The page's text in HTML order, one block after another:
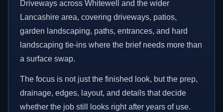
Driveways across Whitewell and the wider
Lancashire area, covering driveways, patios,
garden landscaping, paths, entrances, and hard
landscaping tie-ins where the brief needs more than
a surface swap.
The focus is not just the finished look, but the prep,
drainage, edges, layout, and details that decide
whether the job still looks right after years of use.